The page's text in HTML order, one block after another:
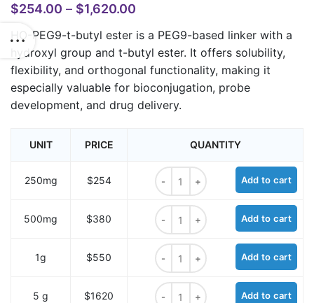
$254.00 – $1,620.00
HO-PEG9-t-butyl ester is a PEG9-based linker with a
hydroxyl group and t-butyl ester. It offers solubility,
flexibility, and orthogonal functionality, making it
especially valuable for bioconjugation, probe
development, and drug delivery.
UNIT PRICE QUANTITY
250mg $254
HO-PEG9-t-butyl ester quantity
Add to cart
500mg $380
HO-PEG9-t-butyl ester quantity
Add to cart
1g $550
HO-PEG9-t-butyl ester quantity
Add to cart
5 g $1620
HO-PEG9-t-butyl ester quantity
Add to cart